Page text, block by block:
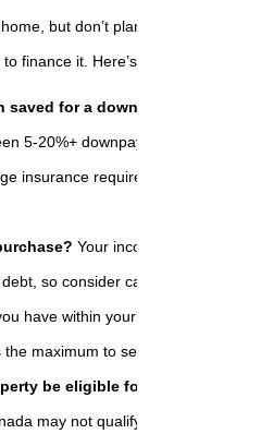
but don’t plan on paying cash
finance it. Here’s what to ask
saved for a downpayment?
5-20%+ downpayment. Some
insurance requirements in
Your income will have to
so consider calculating your
have within your current situation.
the maximum to secure funding
be eligible for financing?
may not qualify for a mortgage,